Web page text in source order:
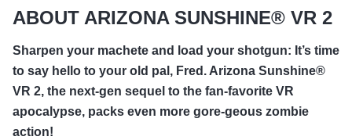
ABOUT ARIZONA SUNSHINE® VR 2
Sharpen your machete and load your shotgun: It’s time
to say hello to your old pal, Fred. Arizona Sunshine®
VR 2, the next-gen sequel to the fan-favorite VR
apocalypse, packs even more gore-geous zombie
action!